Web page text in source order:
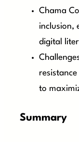
Chama
inclusion,
digital
to
Summary